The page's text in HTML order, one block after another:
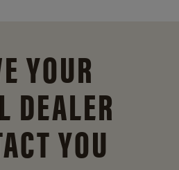
YOUR
DEALER
YOU